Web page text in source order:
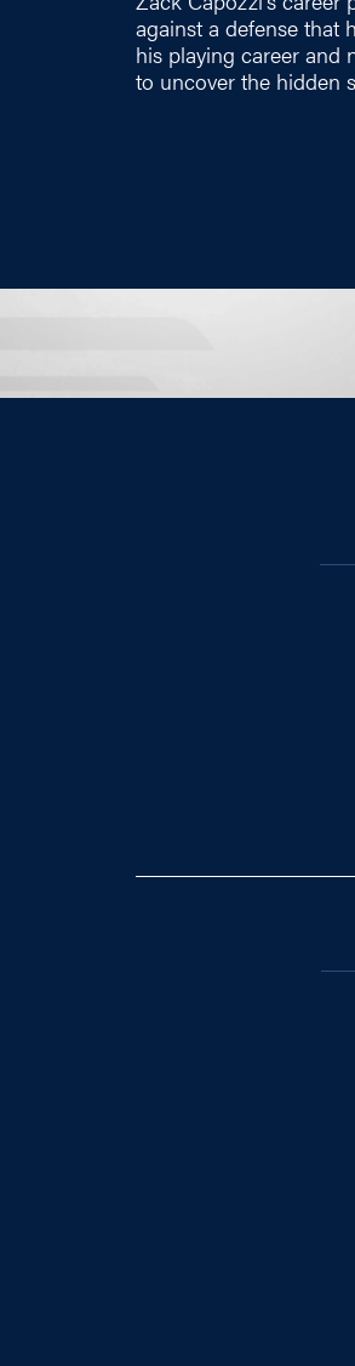
against a defense that
his playing career and
to uncover the hidden